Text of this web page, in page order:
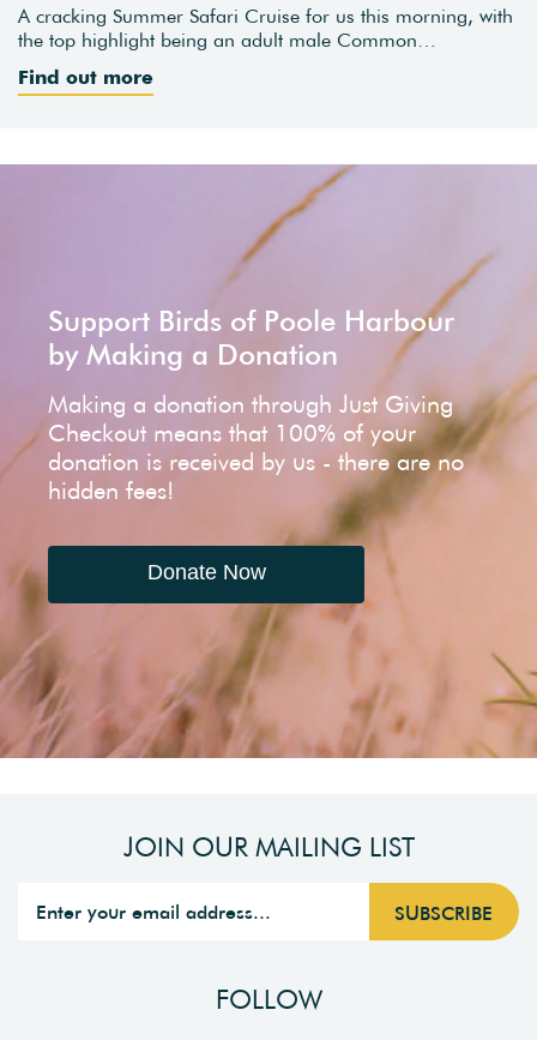
A cracking Summer Safari Cruise for us this morning, with
the top highlight being an adult male Common…
Find out more
Support Birds of Poole Harbour
by Making a Donation
Making a donation through Just Giving
Checkout means that 100% of your
donation is received by us - there are no
hidden fees!
Donate Now
JOIN OUR MAILING LIST
FOLLOW